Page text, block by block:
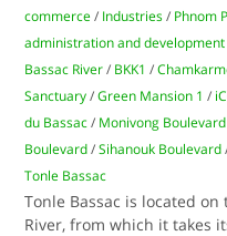
commerce / Industries / Phnom
administration and development
Bassac River / BKK1 /
Sanctuary /Green Mansion 1 /
du Bassac / Monivong Boulevard
Boulevard /Sihanouk Boulevard
Tonle Bassac
Tonle Bassac is located
River, from which it takes